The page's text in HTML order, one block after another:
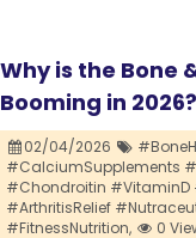
Why is the Bone
Booming in
02/04/2026
#CalciumSupplements
#Chondroitin #VitaminD
#ArthritisRelief
#FitnessNutrition,
0